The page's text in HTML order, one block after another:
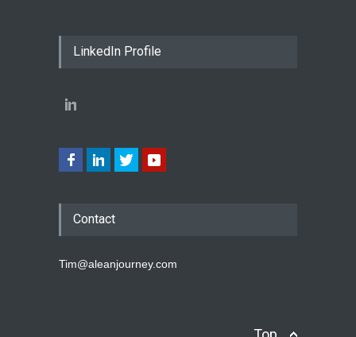
LinkedIn Profile
Contact
Tim@aleanjourney.com